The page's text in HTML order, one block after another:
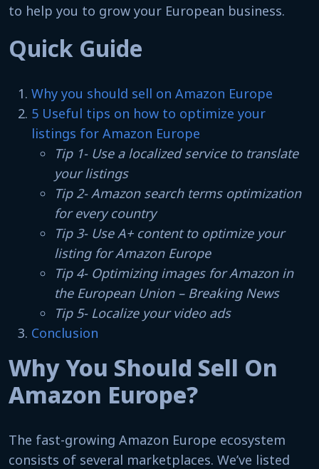
to help you to grow your European business.
Quick Guide
Why you should sell on Amazon Europe
5 Useful tips on how to optimize your
listings for Amazon Europe
Tip 1- Use a localized service to translate
your listings
Tip 2- Amazon search terms optimization
for every country
Tip 3- Use A+ content to optimize your
listing for Amazon Europe
Tip 4- Optimizing images for Amazon in
the European Union – Breaking News
Tip 5- Localize your video ads
Conclusion
Why You Should Sell On
Amazon Europe?
The fast-growing Amazon Europe ecosystem
consists of several marketplaces. We’ve listed